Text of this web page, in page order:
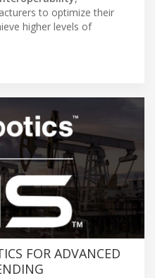
to optimize their
higher levels of
FOR ADVANCED